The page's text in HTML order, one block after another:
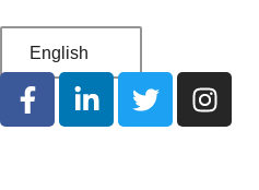
English